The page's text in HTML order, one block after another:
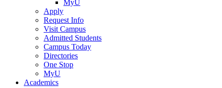
MyU
Apply
Request Info
Visit Campus
Admitted Students
Campus Today
Directories
One Stop
MyU
Academics